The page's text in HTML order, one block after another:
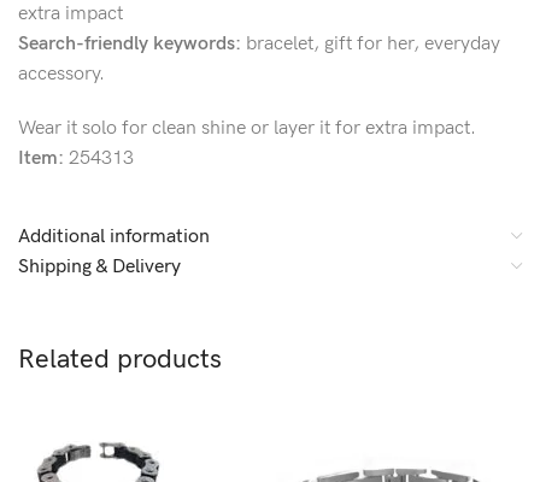
extra impact
Search-friendly keywords: bracelet, gift for her, everyday
accessory.
Wear it solo for clean shine or layer it for extra impact.
Item: 254313
Additional information
Shipping & Delivery
Related products